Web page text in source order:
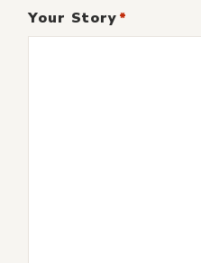
Your Story